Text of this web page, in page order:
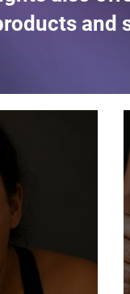
and